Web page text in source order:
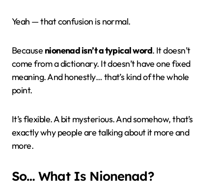
Yeah — that confusion is normal.
Because nionenad isn’t a typical word. It doesn’t
come from a dictionary. It doesn’t have one fixed
meaning. And honestly… that’s kind of the whole
point.
It’s flexible. A bit mysterious. And somehow, that’s
exactly why people are talking about it more and
more.
So… What Is Nionenad?